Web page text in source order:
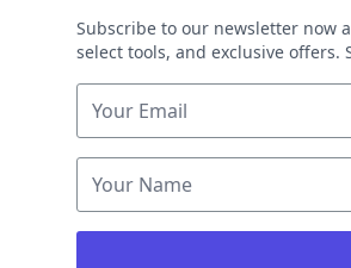
Subscribe to our newsletter now
select tools, and exclusive offers.